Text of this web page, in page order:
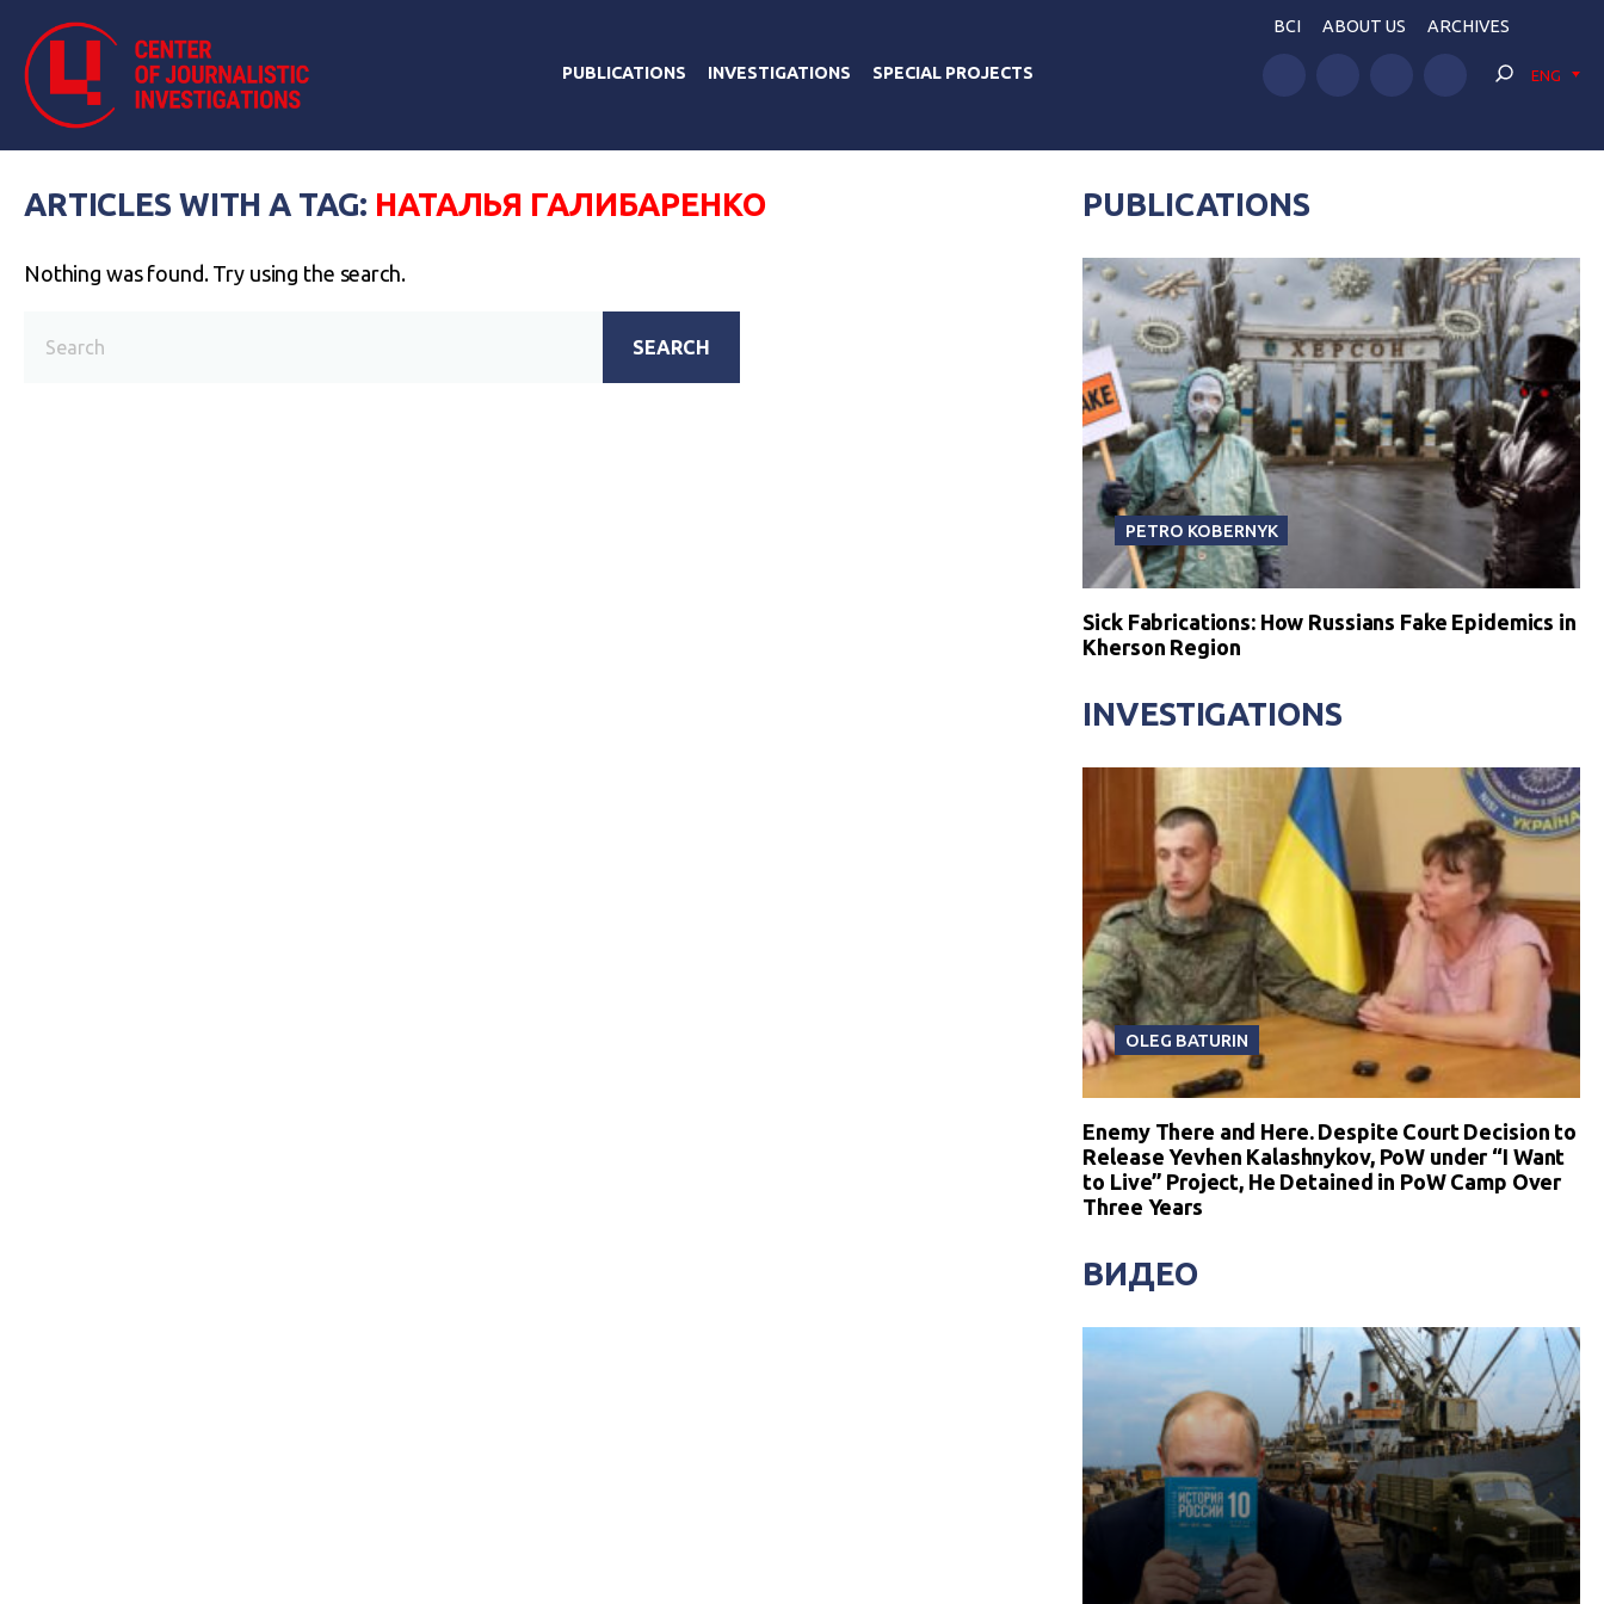
PUBLICATIONS INVESTIGATIONS SPECIAL PROJECTS
BCI ABOUT US ARCHIVES
ENG
ARTICLES WITH A TAG: НАТАЛЬЯ ГАЛИБАРЕНКО
Nothing was found. Try using the search.
SEARCH
PUBLICATIONS
PETRO KOBERNYK
Sick Fabrications: How Russians Fake Epidemics in
Kherson Region
INVESTIGATIONS
OLEG BATURIN
Enemy There and Here. Despite Court Decision to
Release Yevhen Kalashnykov, PoW under “I Want
to Live” Project, He Detained in PoW Camp Over
Three Years
ВИДЕО